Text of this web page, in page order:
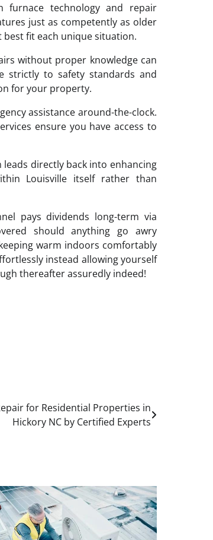
furnace technology and repair
just as competently as older
fit each unique situation.
without proper knowledge can
strictly to safety standards and
for your property.
assistance around-the-clock.
ensure you have access to
directly back into enhancing
Louisville itself rather than
pays dividends long-term via
should anything go awry
warm indoors comfortably
instead allowing yourself
thereafter assuredly indeed!
for Residential Properties in
Hickory NC by Certified Experts